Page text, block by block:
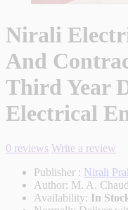
Nirali
And
Third Year
Electrical
0 reviews Write a review
Publisher : Nirali
Author: M. A.
Availability: In